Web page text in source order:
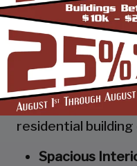
built into all our
carports,
However, these
unique benefits
building for the
application is very
residential
Spacious